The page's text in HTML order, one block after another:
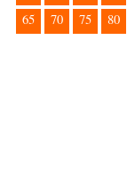
65
70 75 80